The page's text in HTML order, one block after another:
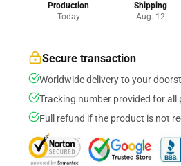
Production
Today
Shipping
Aug. 12
Secure transaction
Worldwide delivery to your
Tracking number provided for all
Full refund if the product is not